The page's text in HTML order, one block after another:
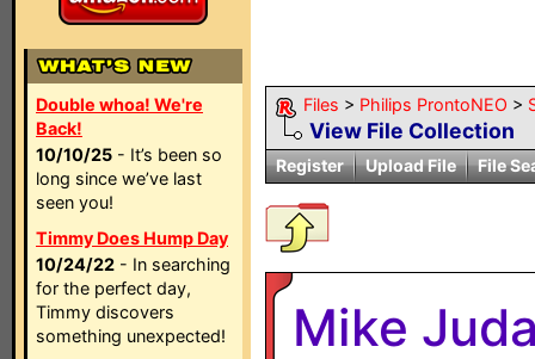
Double whoa! We're
Back!
10/10/25 - It’s been so
long since we’ve last
seen you!
Timmy Does Hump Day
10/24/22 - In searching
for the perfect day,
Timmy discovers
something unexpected!
Files > Philips ProntoNEO >
View File Collection
Register Upload File File
Mike